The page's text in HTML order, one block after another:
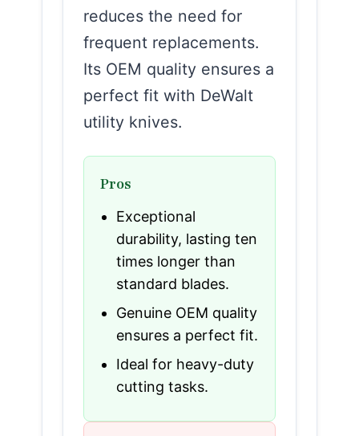
reduces the need for
frequent replacements.
Its OEM quality ensures a
perfect fit with DeWalt
utility knives.
Pros
Exceptional
durability, lasting ten
times longer than
standard blades.
Genuine OEM quality
ensures a perfect fit.
Ideal for heavy-duty
cutting tasks.